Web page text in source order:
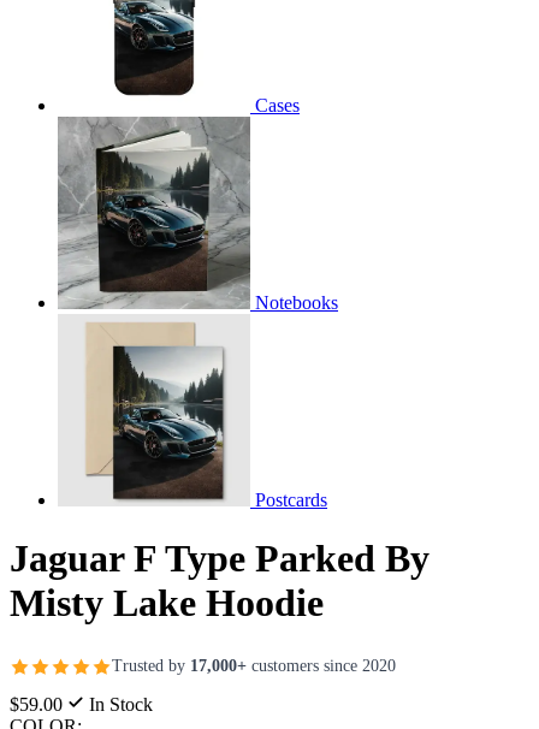
Cases
Notebooks
Postcards
Jaguar F Type Parked By
Misty Lake Hoodie
Trusted by 17,000+ customers since 2020
$59.00
In Stock